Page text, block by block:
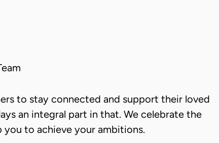
to stay connected and support their loved
an integral part in that. We celebrate the
to achieve your ambitions.